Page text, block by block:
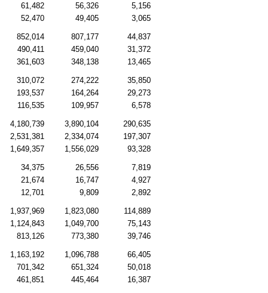
61,482
56,326
5,156
52,470
49,405 3,065
852,014 807,177
44,837
490,411
459,040
31,372
361,603
348,138 13,465
310,072 274,222
35,850
193,537
164,264
29,273
116,535
109,957 6,578
4,180,739 3,890,104
290,635
2,531,381
2,334,074
197,307
1,649,357
1,556,029 93,328
34,375 26,556
7,819
21,674
16,747
4,927
12,701
9,809 2,892
1,937,969 1,823,080
114,889
1,124,843
1,049,700
75,143
813,126
773,380 39,746
1,163,192 1,096,788
66,405
701,342
651,324
50,018
461,851
445,464 16,387